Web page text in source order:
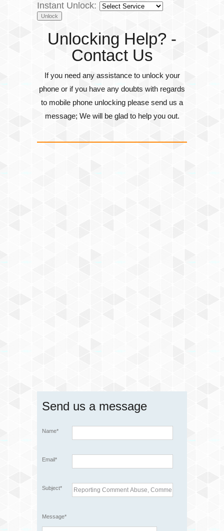
Instant Unlock:
Unlocking Help? -
Contact Us
If you need any assistance to unlock your
phone or if you have any doubts with regards
to mobile phone unlocking please send us a
message; We will be glad to help you out.
Send us a message
Name*
Email*
Subject*
Message*